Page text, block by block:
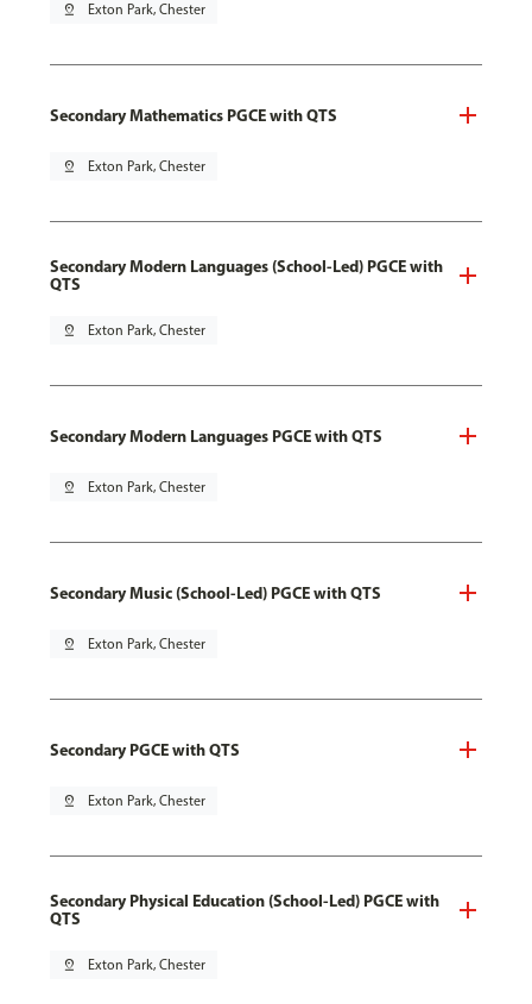
pin_drop Exton Park, Chester
Secondary Mathematics PGCE with QTS
pin_drop Exton Park, Chester
Secondary Modern Languages (School-Led) PGCE with
QTS
pin_drop Exton Park, Chester
Secondary Modern Languages PGCE with QTS
pin_drop Exton Park, Chester
Secondary Music (School-Led) PGCE with QTS
pin_drop Exton Park, Chester
Secondary PGCE with QTS
pin_drop Exton Park, Chester
Secondary Physical Education (School-Led) PGCE with
QTS
pin_drop Exton Park, Chester